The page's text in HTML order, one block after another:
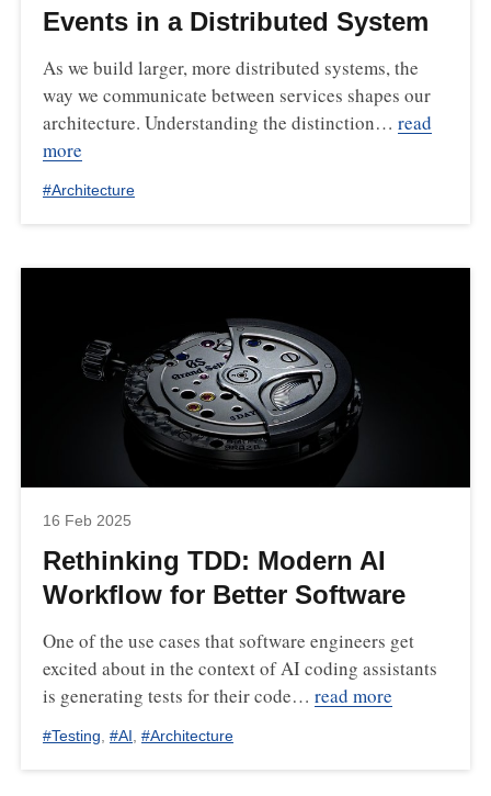
Events in a Distributed System
As we build larger, more distributed systems, the
way we communicate between services shapes our
architecture. Understanding the distinction… read
more
#Architecture
16 Feb 2025
Rethinking TDD: Modern AI
Workflow for Better Software
One of the use cases that software engineers get
excited about in the context of AI coding assistants
is generating tests for their code… read more
#Testing #AI #Architecture